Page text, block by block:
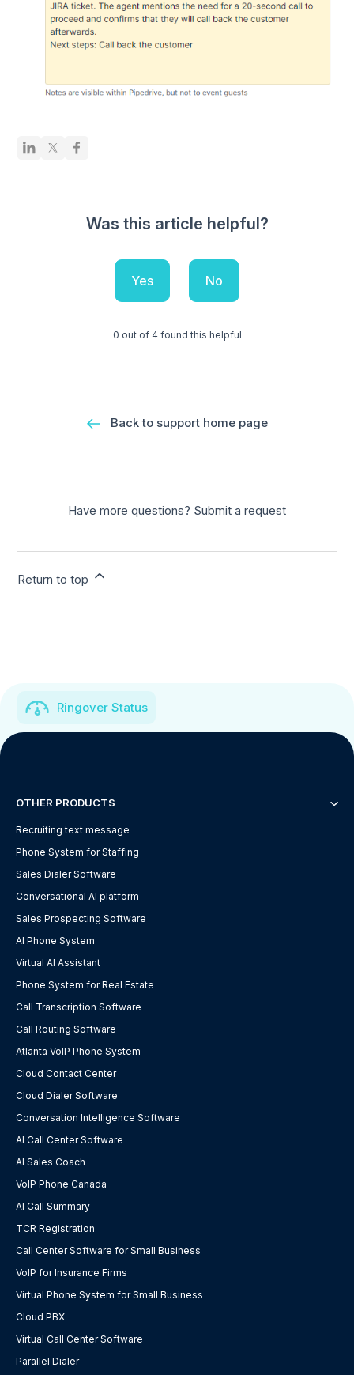
Was this article helpful?
Yes No
0 out of 4 found this helpful
Back to support home page
Have more questions? Submit a request
Return to top
Ringover Status
OTHER PRODUCTS
Recruiting text message
Phone System for Staffing
Sales Dialer Software
Conversational AI platform
Sales Prospecting Software
AI Phone System
Virtual AI Assistant
Phone System for Real Estate
Call Transcription Software
Call Routing Software
Atlanta VoIP Phone System
Cloud Contact Center
Cloud Dialer Software
Conversation Intelligence Software
AI Call Center Software
AI Sales Coach
VoIP Phone Canada
AI Call Summary
TCR Registration
Call Center Software for Small Business
VoIP for Insurance Firms
Virtual Phone System for Small Business
Cloud PBX
Virtual Call Center Software
Parallel Dialer